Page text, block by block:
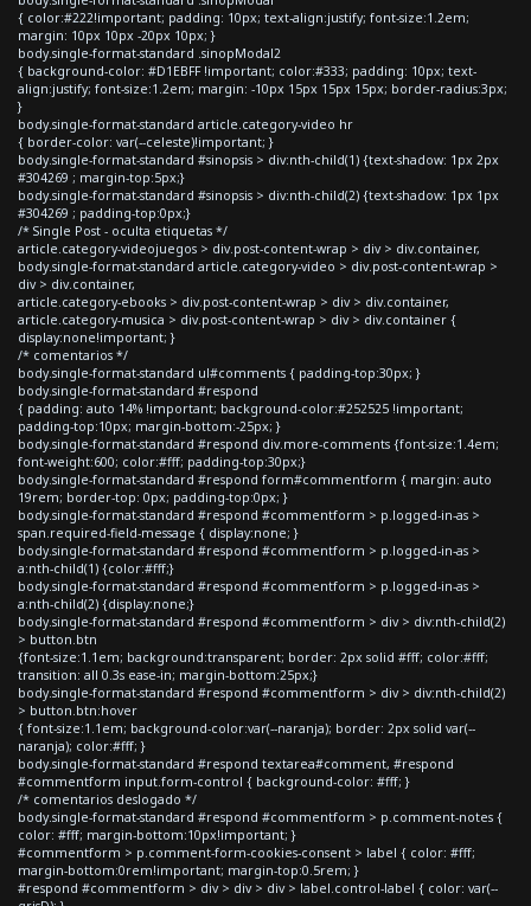
{ color:#222!important; padding: 10px; text-align:justify; font-size:1.2em;
margin: 10px 10px -20px 10px; }
body.single-format-standard .sinopModal2
{ background-color: #D1EBFF !important; color:#333; padding: 10px; text-
align:justify; font-size:1.2em; margin: -10px 15px 15px 15px; border-radius:3px;
}
body.single-format-standard article.category-video hr
{ border-color: var(--celeste)!important; }
body.single-format-standard #sinopsis > div:nth-child(1) {text-shadow: 1px 2px
#304269 ; margin-top:5px;}
body.single-format-standard #sinopsis > div:nth-child(2) {text-shadow: 1px 1px
#304269 ; padding-top:0px;}
/* Single Post - oculta etiquetas */
article.category-videojuegos > div.post-content-wrap > div > div.container,
body.single-format-standard article.category-video > div.post-content-wrap >
div > div.container,
article.category-ebooks > div.post-content-wrap > div > div.container,
article.category-musica > div.post-content-wrap > div > div.container {
display:none!important; }
/* comentarios */
body.single-format-standard ul#comments { padding-top:30px; }
body.single-format-standard #respond
{ padding: auto 14% !important; background-color:#252525 !important;
padding-top:10px; margin-bottom:-25px; }
body.single-format-standard #respond div.more-comments {font-size:1.4em;
font-weight:600; color:#fff; padding-top:30px;}
body.single-format-standard #respond form#commentform { margin: auto
19rem; border-top: 0px; padding-top:0px; }
body.single-format-standard #respond #commentform > p.logged-in-as >
span.required-field-message { display:none; }
body.single-format-standard #respond #commentform > p.logged-in-as >
a:nth-child(1) {color:#fff;}
body.single-format-standard #respond #commentform > p.logged-in-as >
a:nth-child(2) {display:none;}
body.single-format-standard #respond #commentform > div > div:nth-child(2)
> button.btn
{font-size:1.1em; background:transparent; border: 2px solid #fff; color:#fff;
transition: all 0.3s ease-in; margin-bottom:25px;}
body.single-format-standard #respond #commentform > div > div:nth-child(2)
> button.btn:hover
{ font-size:1.1em; background-color:var(--naranja); border: 2px solid var(--
naranja); color:#fff; }
body.single-format-standard #respond textarea#comment, #respond
#commentform input.form-control { background-color: #fff; }
/* comentarios deslogado */
body.single-format-standard #respond #commentform > p.comment-notes {
color: #fff; margin-bottom:10px!important; }
#commentform > p.comment-form-cookies-consent > label { color: #fff;
margin-bottom:0rem!important; margin-top:0.5rem; }
#respond #commentform > div > div > div > label.control-label { color: var(--